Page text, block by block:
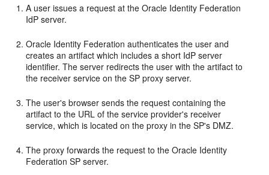
A user issues a request at the Oracle Identity Federation
IdP server.
Oracle Identity Federation authenticates the user and
creates an artifact which includes a short IdP server
identifier. The server redirects the user with the artifact to
the receiver service on the SP proxy server.
The user's browser sends the request containing the
artifact to the URL of the service provider's receiver
service, which is located on the proxy in the SP's DMZ.
The proxy forwards the request to the Oracle Identity
Federation SP server.